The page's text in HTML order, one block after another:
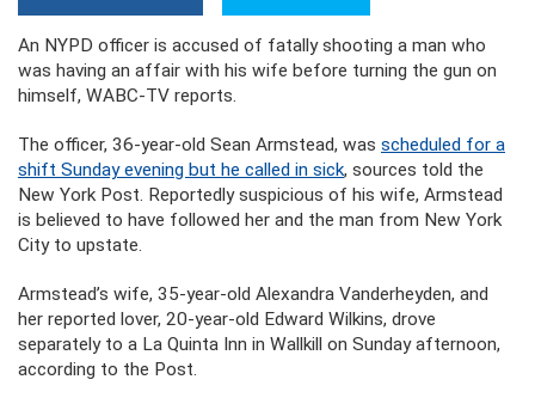
An NYPD officer is accused of fatally shooting a man who
was having an affair with his wife before turning the gun on
himself, WABC-TV reports.
The officer, 36-year-old Sean Armstead, was scheduled for a
shift Sunday evening but he called in sick, sources told the
New York Post. Reportedly suspicious of his wife, Armstead
is believed to have followed her and the man from New York
City to upstate.
Armstead’s wife, 35-year-old Alexandra Vanderheyden, and
her reported lover, 20-year-old Edward Wilkins, drove
separately to a La Quinta Inn in Wallkill on Sunday afternoon,
according to the Post.